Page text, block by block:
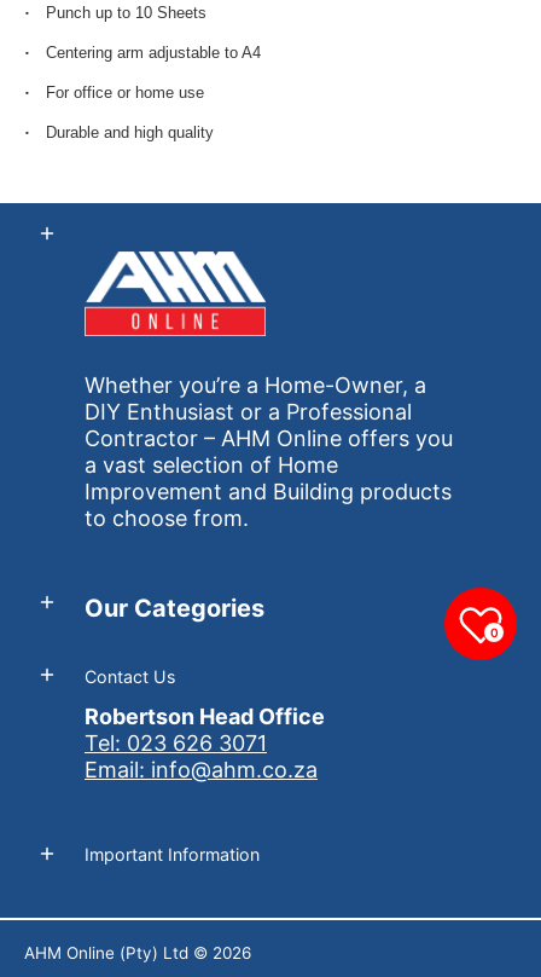
Punch up to 10 Sheets
Centering arm adjustable to A4
For office or home use
Durable and high quality
Whether you’re a Home-Owner, a
DIY Enthusiast or a Professional
Contractor – AHM Online offers you
a vast selection of Home
Improvement and Building products
to choose from.
Our Categories
Contact Us
Robertson Head Office
Tel: 023 626 3071
Email: info@ahm.co.za
Important Information
AHM Online (Pty) Ltd © 2026
0